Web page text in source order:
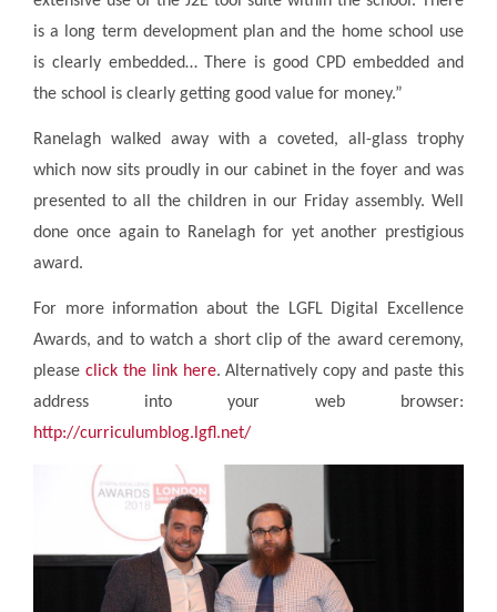
is a long term development plan and the home school use
is clearly embedded… There is good CPD embedded and
the school is clearly getting good value for money.”
Ranelagh walked away with a coveted, all-glass trophy
which now sits proudly in our cabinet in the foyer and was
presented to all the children in our Friday assembly. Well
done once again to Ranelagh for yet another prestigious
award.
For more information about the LGFL Digital Excellence
Awards, and to watch a short clip of the award ceremony,
please click the link here. Alternatively copy and paste this
address into your web browser:
http://curriculumblog.lgfl.net/